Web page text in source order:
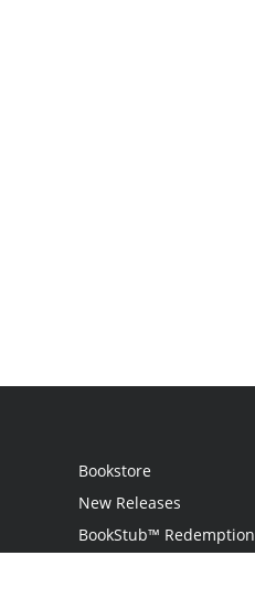
Bookstore
New Releases
BookStub™ Redemption